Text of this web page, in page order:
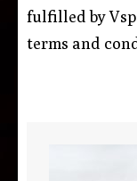
fulfilled by
terms and